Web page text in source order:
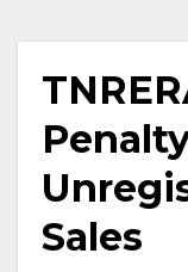
Sales